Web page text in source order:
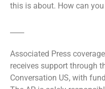
this is about. How can you
Associated Press
receives support through
Conversation US, with